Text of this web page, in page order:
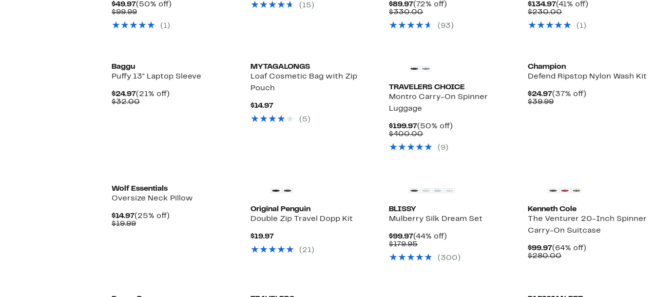
$49.97Current
Price
(50% off)50%
$99.99Comparable
$99.99( 1)
$188.00
( 15 ) $89.97Current
Price
(72% off)
$330.00Comparable
$330.00
( 93 )
$134.97Current
Price
(41% off)
$230.00Comparable
$230.00
( 1)
Baggu
Puffy 13" Laptop Sleeve
$24.97Current
Price
(21% off)21%
$32.00Comparable
MYTAGALONGS
Loaf Cosmetic Bag with Zip
Pouch
$14.97Current
$14.97
( 5 )
TRAVELERS CHOICE
Montro Carry-On Spinner
Luggage
$199.97Current
Price
(50% off)
$400.00Comparable
$400.00
( 9)
Champion
Defend Ripstop Nylon Wash Kit
$24.97Current
Price
(37% off)
$39.99Comparable
Wolf Essentials
Oversize Neck Pillow
$14.97Current
Price
(25% off)25%
$19.99Comparable
Original Penguin
Double Zip Travel Dopp Kit
$19.97Current
$19.97
( 21)
BLISSY
Mulberry Silk Dream Set
$99.97Current
Price
(44% off)
$179.95Comparable
$179.95
( 300 )
Kenneth Cole
The Venturer 20-Inch Spinner
Carry-On Suitcase
$99.97Current
Price
(64% off)
$280.00Comparable